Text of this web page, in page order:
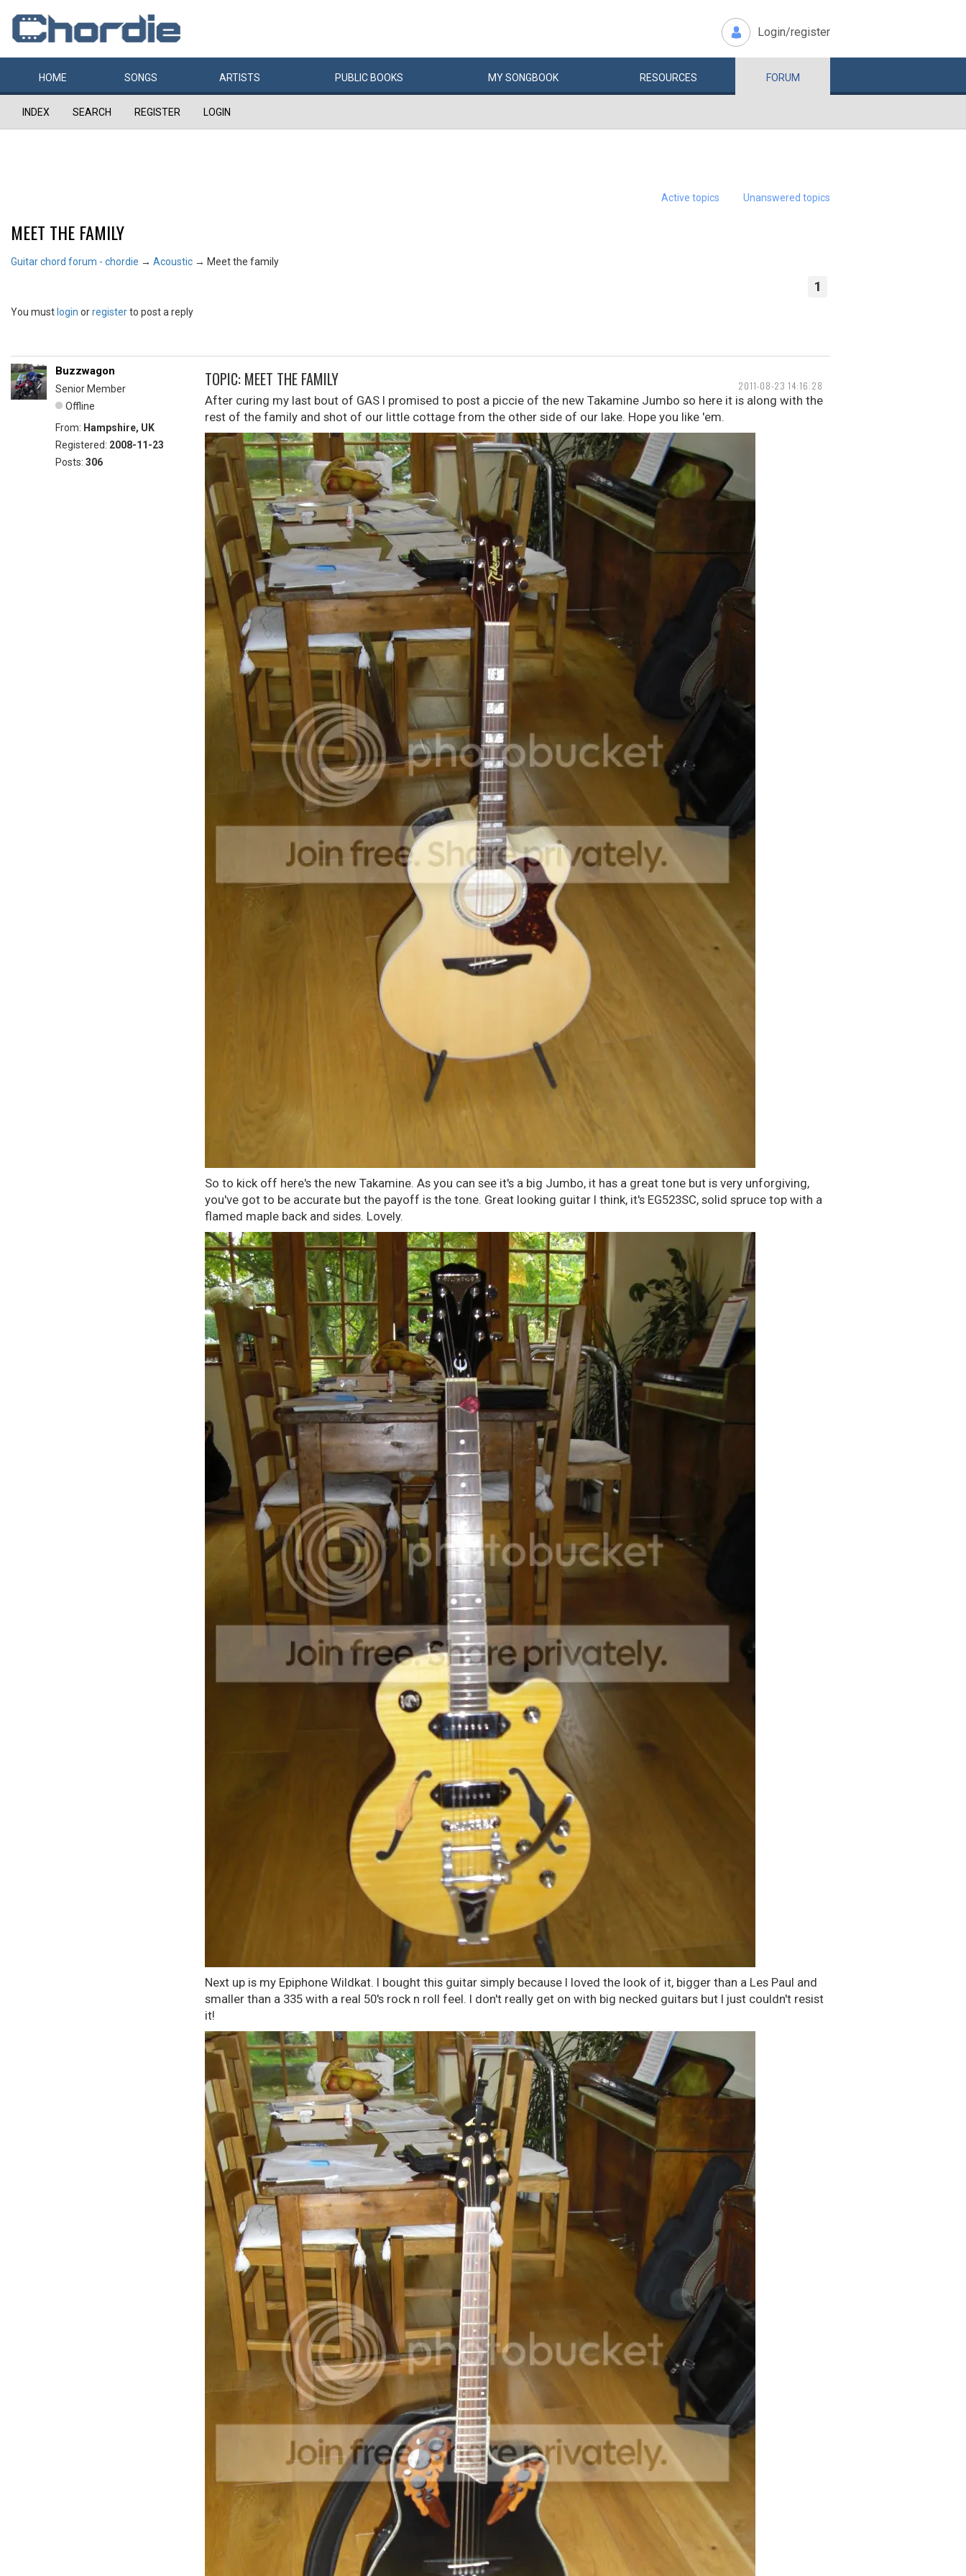
Login/register
HOME SONGS ARTISTS PUBLIC BOOKS MYSONGBOOK RESOURCES FORUM
INDEX SEARCH REGISTER LOGIN
Active topics Unanswered topics
MEET THE FAMILY
Guitar chord forum - chordie → Acoustic → Meet the family
1
You must login orregisterto post a reply
2011-08-23 14:16:28
Buzzwagon
Senior Member
Offline
From: Hampshire, UK
Registered: 2008-11-23
Posts: 306
TOPIC: MEET THE FAMILY
After curing my last bout of GAS I promised to post a piccie of the new Takamine Jumbo so here it is along with the
rest of the family and shot of our little cottage from the other side of our lake. Hope you like 'em.
So to kick off here's the new Takamine. As you can see it's a big Jumbo, it has a great tone but is very unforgiving,
you've got to be accurate but the payoff is the tone. Great looking guitar I think, it's EG523SC, solid spruce top with a
flamed maple back and sides. Lovely.
Next up is my Epiphone Wildkat. I bought this guitar simply because I loved the look of it, bigger than a Les Paul and
smaller than a 335 with a real 50's rock n roll feel. I don't really get on with big necked guitars but I just couldn't resist
it!